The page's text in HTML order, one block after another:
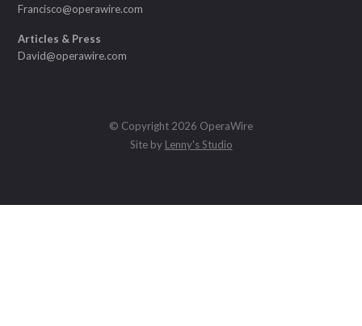
Francisco@operawire.com
Articles & Press
David@operawire.com
© Copyright 2026 OperaWire
Site by Lenny's Studio